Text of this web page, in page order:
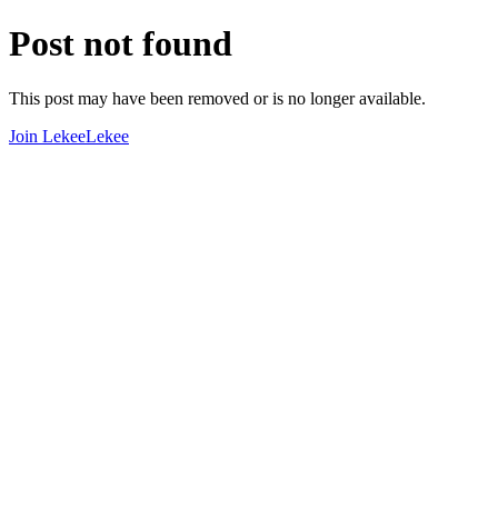
Post not found
This post may have been removed or is no longer available.
Join LekeeLekee